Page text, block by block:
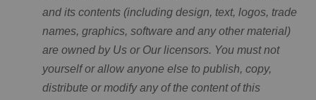
and its contents (including design, text, logos, trade
names, graphics, software and any other material)
are owned by Us or Our licensors. You must not
yourself or allow anyone else to publish, copy,
distribute or modify any of the content of this